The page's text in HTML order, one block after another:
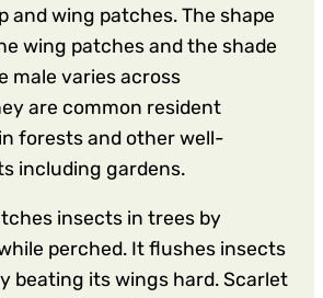
and wing patches. The shape
wing patches and the shade
male varies across
are common resident
forests and other well-
including gardens.
insects in trees by
perched. It flushes insects
beating its wings hard. Scarlet